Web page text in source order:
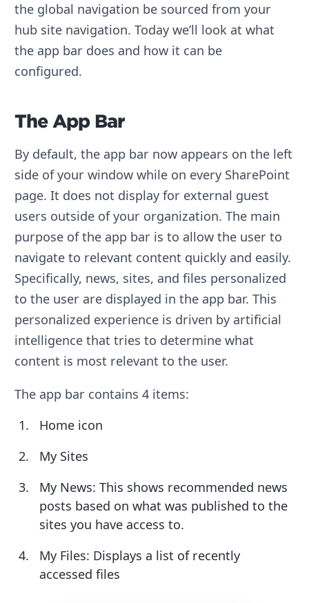
the global navigation be sourced from your
hub site navigation. Today we’ll look at what
the app bar does and how it can be
configured.
The App Bar
By default, the app bar now appears on the left
side of your window while on every SharePoint
page. It does not display for external guest
users outside of your organization. The main
purpose of the app bar is to allow the user to
navigate to relevant content quickly and easily.
Specifically, news, sites, and files personalized
to the user are displayed in the app bar. This
personalized experience is driven by artificial
intelligence that tries to determine what
content is most relevant to the user.
The app bar contains 4 items:
Home icon
My Sites
My News: This shows recommended news
posts based on what was published to the
sites you have access to.
My Files: Displays a list of recently
accessed files